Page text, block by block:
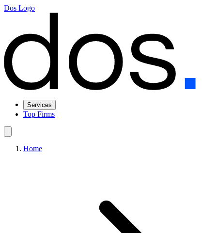
Dos Logo
Services
Top Firms
Home